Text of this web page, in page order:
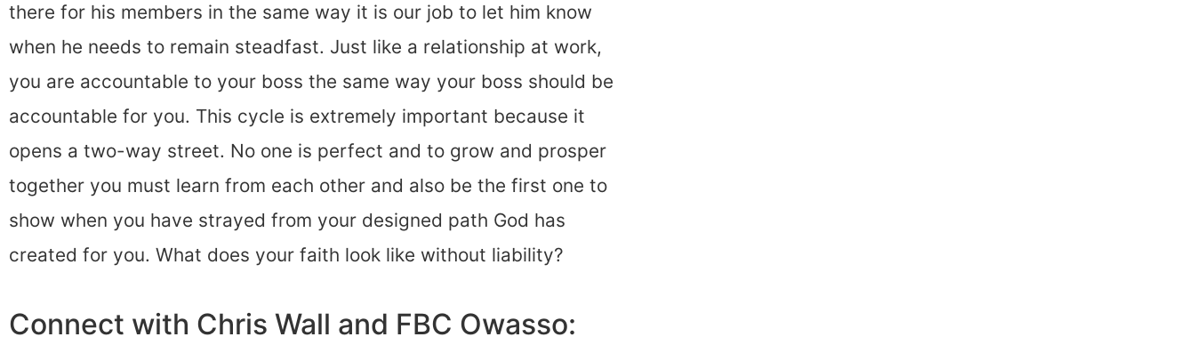
there for his members in the same way it is our job to let him know
when he needs to remain steadfast. Just like a relationship at work,
you are accountable to your boss the same way your boss should be
accountable for you. This cycle is extremely important because it
opens a two-way street. No one is perfect and to grow and prosper
together you must learn from each other and also be the first one to
show when you have strayed from your designed path God has
created for you. What does your faith look like without liability?
Connect with Chris Wall and FBC Owasso: